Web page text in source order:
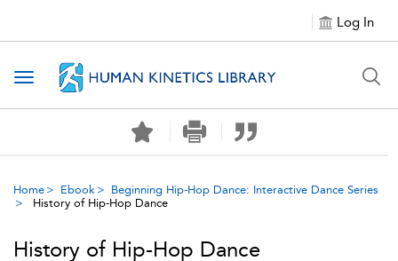
Log In
Toggle navigation
Home Ebook
Beginning Hip-Hop Dance: Interactive Dance Series
History of Hip-Hop Dance
History of Hip-Hop Dance